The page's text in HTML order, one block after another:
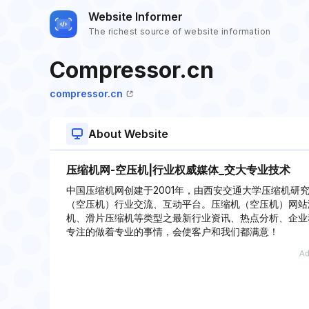
Website Informer
The richest source of website information
Compressor.cn
compressor.cn
About Website
压缩机网-空压机|行业权威媒体_交大专业技术
中国压缩机网创建于2001年，由西安交通大学压缩机研
（空压机）行业交流、互动平台。压缩机（空压机）网
机、滑片压缩机等类型之最新行业资讯、热点分析、企
专注的做着专业的事情，会使客户和我们都满意！